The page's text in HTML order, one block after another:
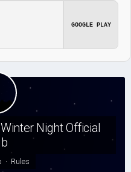
GOOGLE PLAY
Night Official
· Rules